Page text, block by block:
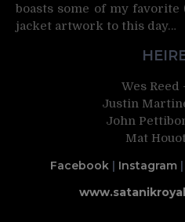
boasts some of my
jacket artwork to this day…
Wes Reed
Justin
John
Mat
Facebook
Instagram